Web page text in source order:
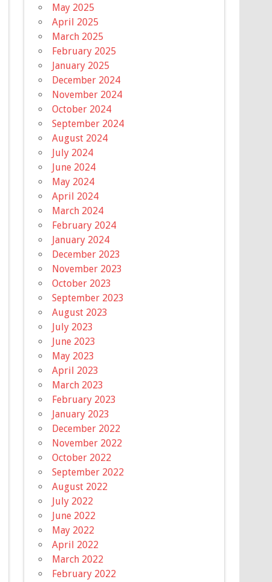
May 2025
April 2025
March 2025
February 2025
January 2025
December 2024
November 2024
October 2024
September 2024
August 2024
July 2024
June 2024
May 2024
April 2024
March 2024
February 2024
January 2024
December 2023
November 2023
October 2023
September 2023
August 2023
July 2023
June 2023
May 2023
April 2023
March 2023
February 2023
January 2023
December 2022
November 2022
October 2022
September 2022
August 2022
July 2022
June 2022
May 2022
April 2022
March 2022
February 2022